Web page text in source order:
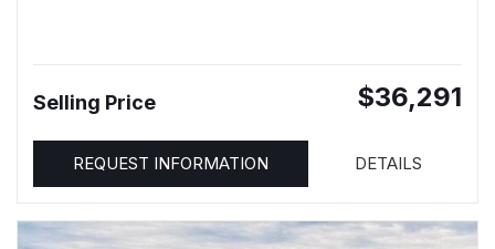
Selling Price $36,291
REQUEST INFORMATION DETAILS